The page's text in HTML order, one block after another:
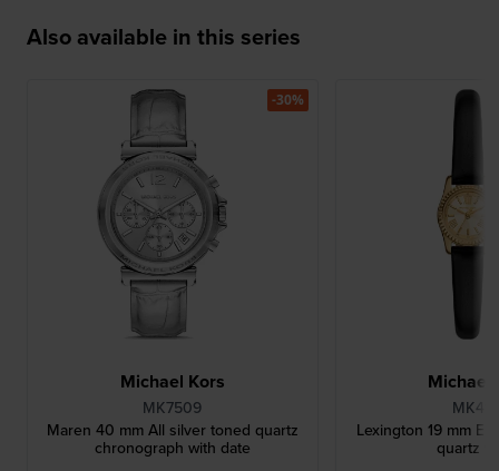
Also available in this series
Michael Kors
MK7509
Maren 40 mm All silver toned quartz
chronograph with date
-30%
Michael
Lexington 19 mm
quartz